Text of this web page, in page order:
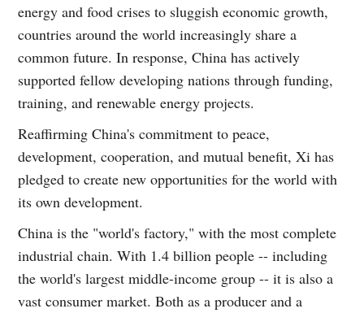
energy and food crises to sluggish economic growth,
countries around the world increasingly share a
common future. In response, China has actively
supported fellow developing nations through funding,
training, and renewable energy projects.
Reaffirming China's commitment to peace,
development, cooperation, and mutual benefit, Xi has
pledged to create new opportunities for the world with
its own development.
China is the "world's factory," with the most complete
industrial chain. With 1.4 billion people -- including
the world's largest middle-income group -- it is also a
vast consumer market. Both as a producer and a